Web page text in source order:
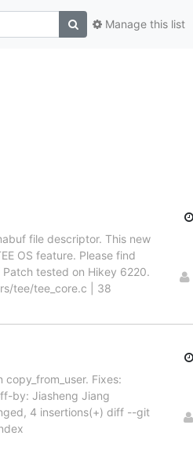
Manage this list
file descriptor. This new
OS feature. Please find
Patch tested on Hikey 6220.
tee/tee_core.c | 38
Fixes:
by: Jiasheng Jiang
4 insertions(+) diff --git